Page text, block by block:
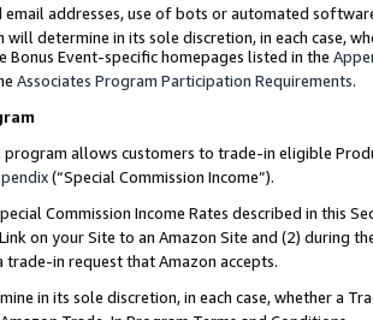
email addresses, use of bots or automated
will determine in its sole discretion, in each case,
Bonus Event-specific homepages listed in the
Associates Program Participation Requirements.
program allows customers to trade-in eligible
(“Special Commission Income”).
Commission Income Rates described in this
on your Site to an Amazon Site and (2) during
trade-in request that Amazon accepts.
in its sole discretion, in each case, whether a